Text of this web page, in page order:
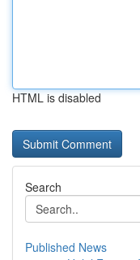
HTML is disabled
Search
Published News